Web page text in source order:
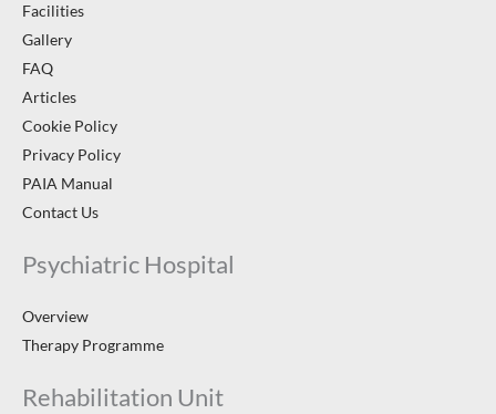
Facilities
Gallery
FAQ
Articles
Cookie Policy
Privacy Policy
PAIA Manual
Contact Us
Psychiatric Hospital
Overview
Therapy Programme
Rehabilitation Unit